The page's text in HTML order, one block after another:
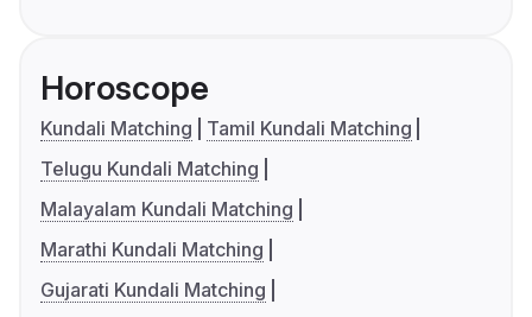
Horoscope
Kundali Matching
Tamil Kundali Matching
Telugu Kundali Matching
Malayalam Kundali Matching
Marathi Kundali Matching
Gujarati Kundali Matching